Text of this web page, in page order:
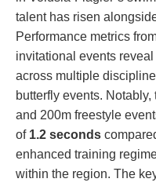
talent has risen
Performance metrics
invitational events
across multiple
butterfly events.
and 200m freestyle
of 1.2 seconds
enhanced training
within the region. The